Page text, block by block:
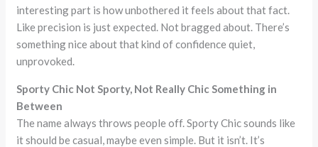
interesting part is how unbothered it feels about that fact.
Like precision is just expected. Not bragged about. There’s
something nice about that kind of confidence quiet,
unprovoked.
Sporty Chic Not Sporty, Not Really Chic Something in
Between
The name always throws people off. Sporty Chic sounds like
it should be casual, maybe even simple. But it isn’t. It’s